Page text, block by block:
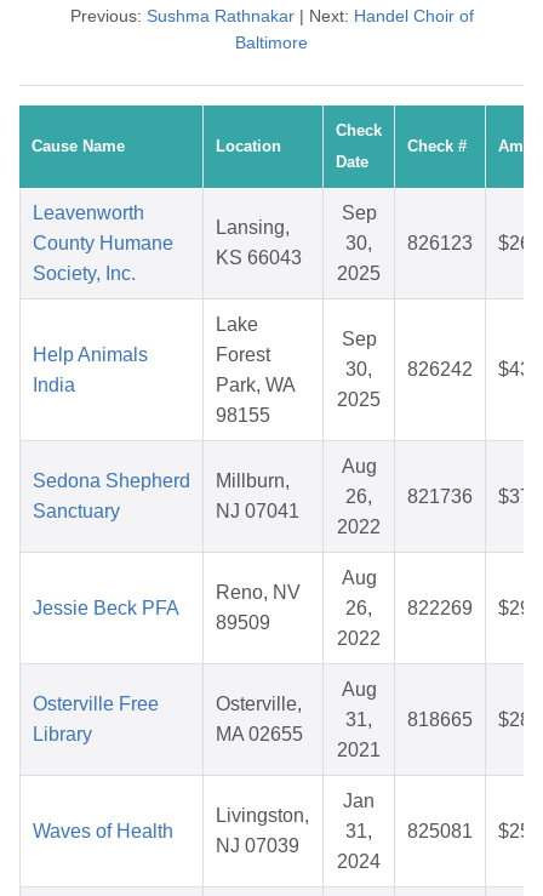
Previous: Sushma Rathnakar| Next: Handel Choir of
Baltimore
Cause Name Location
Check
Date
Check #
Leavenworth
County Humane
Society, Inc.
Lansing,
KS 66043
Sep
30,
2025
826123
Help Animals
India
Lake
Forest
Park, WA
98155
Sep
30,
2025
826242
Sedona Shepherd
Sanctuary
Millburn,
NJ 07041
Aug
26,
2022
821736
Jessie Beck PFA
Reno, NV
89509
Aug
26,
2022
822269
Osterville Free
Library
Osterville,
MA 02655
Aug
31,
2021
818665
Waves of Health
Livingston,
NJ 07039
Jan
31,
2024
825081